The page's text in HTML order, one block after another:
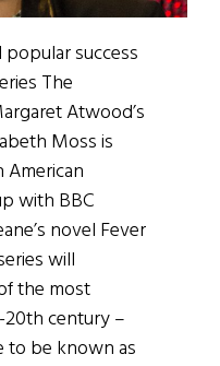
success
The
Atwood’s
Moss is
with BBC
novel Fever
will
the most
century –
to be known as